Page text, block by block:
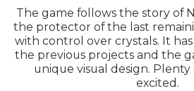
The game follows the story of
the protector of the last
with control over crystals. It
the previous projects and the
unique visual design. Plenty
excited.